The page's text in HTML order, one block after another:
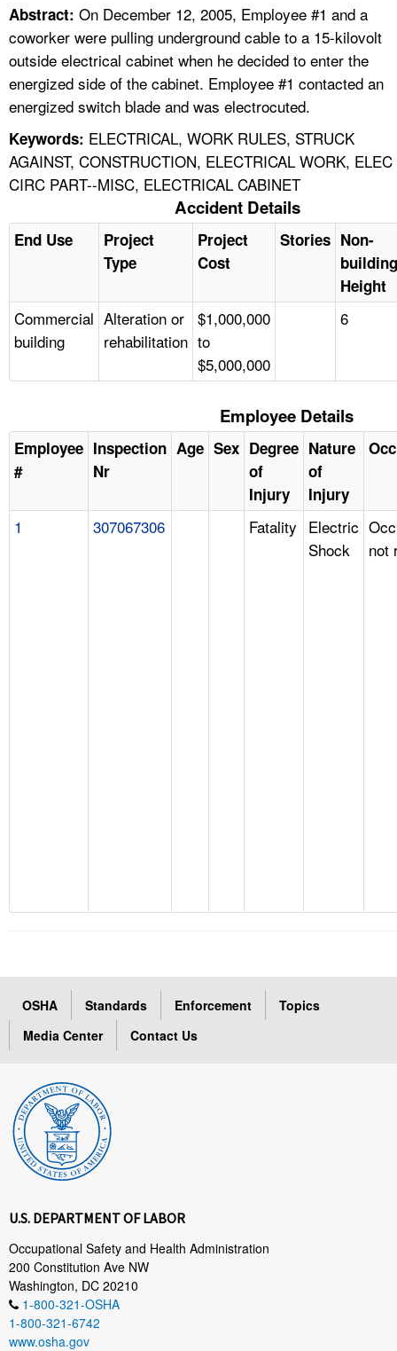
FAQ
A TO Z INDEX
LANGUAGES
Abstract: On December 12, 2005, Employee #1 and a
coworker were pulling underground cable to a 15-kilovolt
outside electrical cabinet when he decided to enter the
energized side of the cabinet. Employee #1 contacted an
energized switch blade and was electrocuted.
Keywords: ELECTRICAL, WORK RULES, STRUCK
AGAINST, CONSTRUCTION, ELECTRICAL WORK, ELEC
CIRC PART--MISC, ELECTRICAL CABINET
Accident Details
End Use
Project
Type
Project
Cost
Stories Non-
building
Height
Commercial
building
Alteration or
rehabilitation
$1,000,000
to
$5,000,000
6
Employee Details
Employee
#
Inspection
Nr
Age Sex Degree
of
Injury
Nature
of
Injury
1 307067306 Fatality Electric
Shock
not
OSHA Standards Enforcement
Topics
Media Center
Contact Us
U.S. DEPARTMENT OF LABOR
Occupational Safety and Health Administration
200 Constitution Ave NW
Washington, DC 20210
1-800-321-OSHA
1-800-321-6742
www.osha.gov